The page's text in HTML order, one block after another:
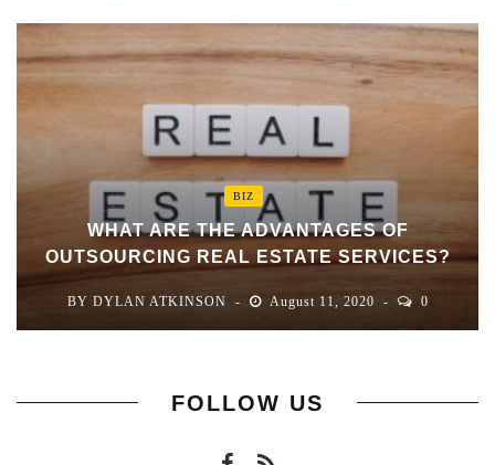
BIZ
WHAT ARE THE ADVANTAGES OF
OUTSOURCING REAL ESTATE SERVICES?
BY DYLAN ATKINSON August 11, 2020 0
FOLLOW US